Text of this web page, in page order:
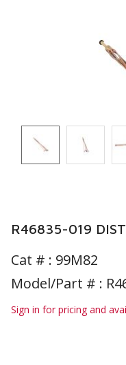
R46835-019
Cat # : 99M82
Model/Part # :
Sign in for pricing and